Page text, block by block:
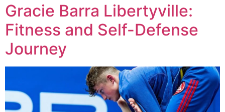
Gracie Barra Libertyville:
Fitness and Self-Defense
Journey